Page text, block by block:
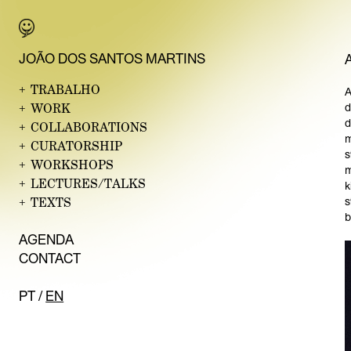
JOÃO DOS SANTOS MARTINS
+ TRABALHO
+ WORK
+ COLLABORATIONS
+ CURATORSHIP
+ WORKSHOPS
+ LECTURES/TALKS
+ TEXTS
AGENDA
CONTACT
PT / EN